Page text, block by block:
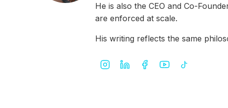
He is also the CEO and Co-
are enforced at scale.
His writing reflects the same